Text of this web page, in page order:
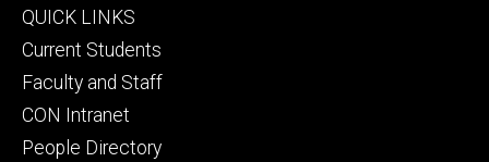
Footer
primary
QUICK LINKS
Current Students
Faculty and Staff
CON Intranet
People Directory